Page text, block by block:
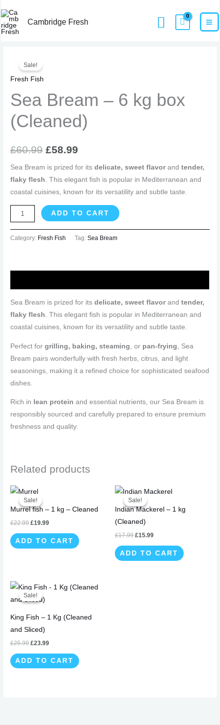
to
content
Cambridge Fresh Search
Home
Sale!
Fresh Fish
Sea Bream – 6 kg box
(Cleaned)
£60.99
was:
£60.99.
£58.99
is:
£58.99.
Sea Bream is prized for itsdelicate, sweet flavorandtender,
flaky flesh. This elegant fish is popular in Mediterranean and
coastal cuisines, known for its versatility and subtle taste.
Bream
-
6
kg
box
(Cleaned)
ADD TO CART
Category: Fresh Fish Tag:Sea Bream
Sea Bream is prized for itsdelicate, sweet flavorandtender,
flaky flesh . This elegant fish is popular in Mediterranean and
coastal cuisines, known for its versatility and subtle taste.
Perfect forgrilling, baking, steaming , or pan-frying , Sea
Bream pairs wonderfully with fresh herbs, citrus, and light
seasonings, making it a refined choice for sophisticated seafood
dishes.
Rich in lean protein and essential nutrients, our Sea Bream is
responsibly sourced and carefully prepared to ensure premium
freshness and quality.
Related products
Sale!
Sale!
Murrel fish – 1 kg – Cleaned
£22.99
Original
price
was:
£22.99.
£19.99
£19.99.
ADD TO CART
Sale!
Sale!
Indian Mackerel – 1 kg
(Cleaned)
£17.99
Original
price
was:
£17.99.
£15.99
Current
£15.99.
ADD TO CART
Sale!
Sale!
King Fish – 1 Kg (Cleaned
and Sliced)
£25.99
Original
price
was:
£23.99
Current
ADD TO CART